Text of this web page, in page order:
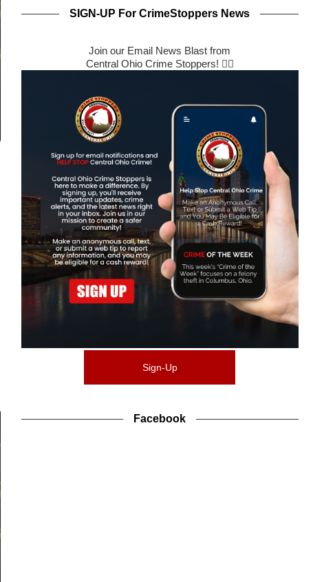
SIGN-UP For CrimeStoppers News
Join our Email News Blast from
Central Ohio Crime Stoppers! 🕵️‍♂️
Sign-Up
Facebook